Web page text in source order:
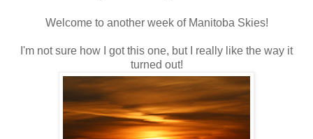
Welcome to another week of Manitoba Skies!
I'm not sure how I got this one, but I really like the way it
turned out!